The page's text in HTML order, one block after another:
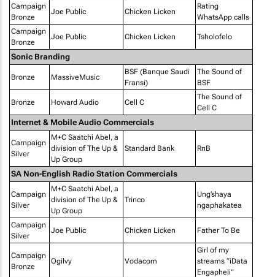
Campaign
Bronze
Joe Public Chicken Licken
Rating
WhatsApp calls
Campaign
Bronze
Joe Public Chicken Licken Tsholofelo
Sonic Branding
Bronze MassiveMusic
BSF (Banque Saudi
Fransi)
The Sound of
BSF
Bronze Howard Audio Cell C
The Sound of
Cell C
Internet & Mobile Audio Commercials
Campaign
Silver
M+C Saatchi Abel, a
division of The Up &
Up Group
Standard Bank RnB
SA Non-English Radio Station Commercials
Campaign
Silver
M+C Saatchi Abel, a
division of The Up &
Up Group
Trinco
Ung’shaya
ngaphakatea
Campaign
Silver
Joe Public Chicken Licken Father To Be
Campaign
Bronze
Ogilvy Vodacom
Girl of my
streams “iData
Engapheli”